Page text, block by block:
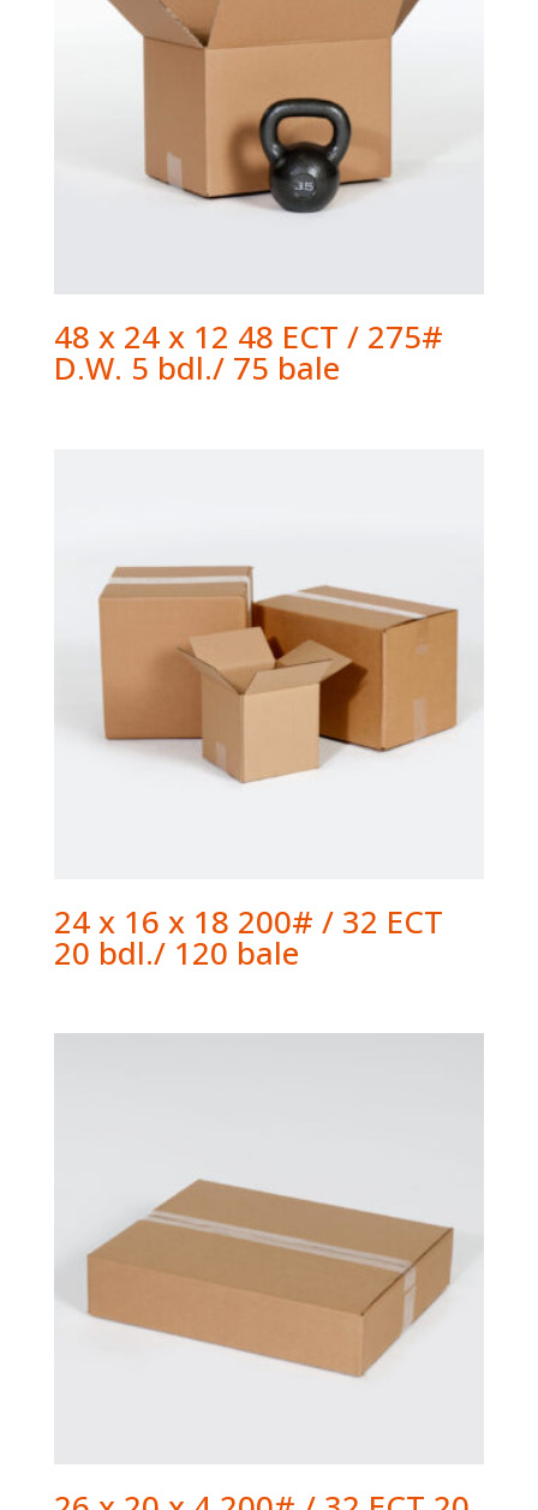
48 x 24 x 12 48 ECT / 275#
D.W. 5 bdl./ 75 bale
24 x 16 x 18 200# / 32 ECT
20 bdl./ 120 bale